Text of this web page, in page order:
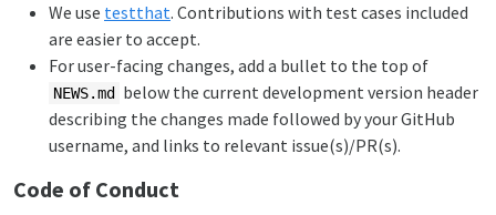
We use testthat. Contributions with test cases included
are easier to accept.
For user-facing changes, add a bullet to the top of
NEWS.md
below the current development version header
describing the changes made followed by your GitHub
username, and links to relevant issue(s)/PR(s).
Code of Conduct